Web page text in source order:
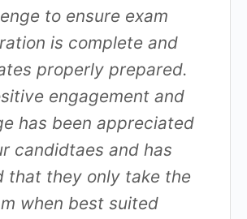
to ensure exam
is complete and
properly prepared.
engagement and
has been appreciated
candidtaes and has
that they only take the
when best suited